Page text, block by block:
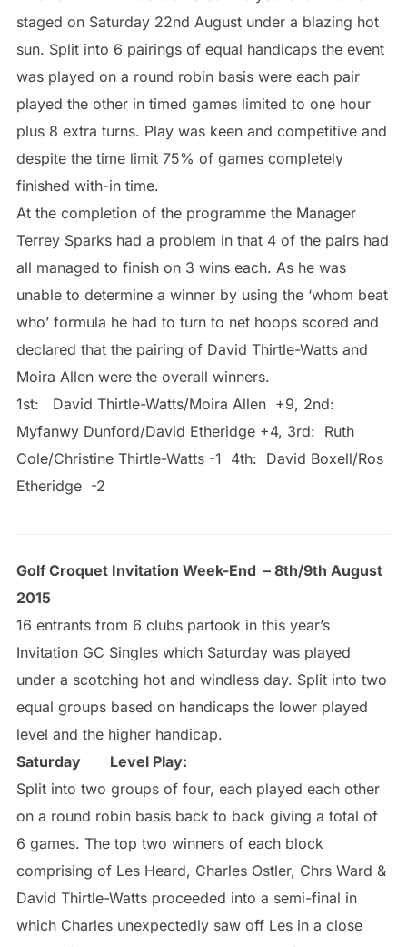
staged on Saturday 22nd August under a blazing hot
sun. Split into 6 pairings of equal handicaps the event
was played on a round robin basis were each pair
played the other in timed games limited to one hour
plus 8 extra turns. Play was keen and competitive and
despite the time limit 75% of games completely
finished with-in time.
At the completion of the programme the Manager
Terrey Sparks had a problem in that 4 of the pairs had
all managed to finish on 3 wins each. As he was
unable to determine a winner by using the ‘whom beat
who’ formula he had to turn to net hoops scored and
declared that the pairing of David Thirtle-Watts and
Moira Allen were the overall winners.
1st: David Thirtle-Watts/Moira Allen +9, 2nd:
Myfanwy Dunford/David Etheridge +4, 3rd: Ruth
Cole/Christine Thirtle-Watts -1 4th: David Boxell/Ros
Etheridge -2
Golf Croquet Invitation Week-End – 8th/9th August
2015
16 entrants from 6 clubs partook in this year’s
Invitation GC Singles which Saturday was played
under a scotching hot and windless day. Split into two
equal groups based on handicaps the lower played
level and the higher handicap.
SaturdayLevel Play:
Split into two groups of four, each played each other
on a round robin basis back to back giving a total of
6 games. The top two winners of each block
comprising of Les Heard, Charles Ostler, Chrs Ward &
David Thirtle-Watts proceeded into a semi-final in
which Charles unexpectedly saw off Les in a close